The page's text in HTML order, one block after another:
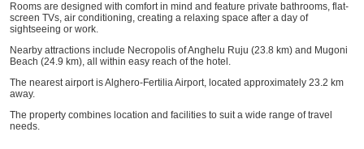
Rooms are designed with comfort in mind and feature private bathrooms, flat-
screen TVs, air conditioning, creating a relaxing space after a day of
sightseeing or work.
Nearby attractions include Necropolis of Anghelu Ruju (23.8 km) and Mugoni
Beach (24.9 km), all within easy reach of the hotel.
The nearest airport is Alghero-Fertilia Airport, located approximately 23.2 km
away.
The property combines location and facilities to suit a wide range of travel
needs.